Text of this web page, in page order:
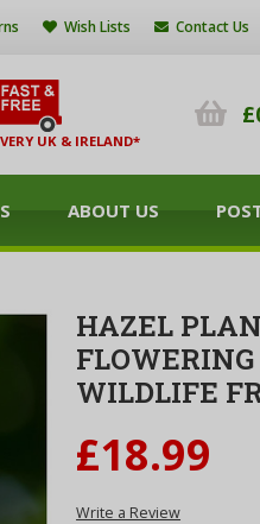
Wish Lists Contact Us
UK & IRELAND*
ABOUT US
HAZEL
WILDLIFE
£18.99
Write a Review